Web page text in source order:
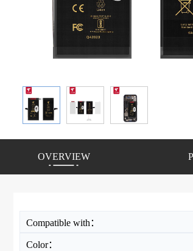
OVERVIEW
Compatible with：
Color：